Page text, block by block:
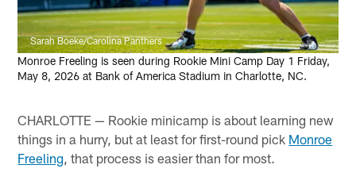
Sarah Boeke/Carolina Panthers
Monroe Freeling is seen during Rookie Mini Camp Day 1 Friday,
May 8, 2026 at Bank of America Stadium in Charlotte, NC.
CHARLOTTE — Rookie minicamp is about learning new
things in a hurry, but at least for first-round pick Monroe
Freeling , that process is easier than for most.